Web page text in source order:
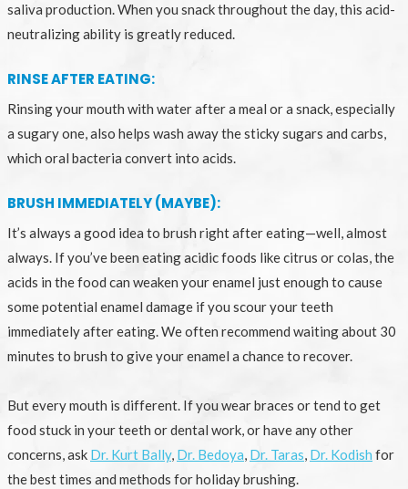
saliva production. When you snack throughout the day, this acid-
neutralizing ability is greatly reduced.
RINSE AFTER EATING:
Rinsing your mouth with water after a meal or a snack, especially
a sugary one, also helps wash away the sticky sugars and carbs,
which oral bacteria convert into acids.
BRUSH IMMEDIATELY (MAYBE):
It’s always a good idea to brush right after eating—well, almost
always. If you’ve been eating acidic foods like citrus or colas, the
acids in the food can weaken your enamel just enough to cause
some potential enamel damage if you scour your teeth
immediately after eating. We often recommend waiting about 30
minutes to brush to give your enamel a chance to recover.
But every mouth is different. If you wear braces or tend to get
food stuck in your teeth or dental work, or have any other
concerns, ask Dr. Kurt Bally, Dr. Bedoya, Dr. Taras, Dr. Kodish for
the best times and methods for holiday brushing.